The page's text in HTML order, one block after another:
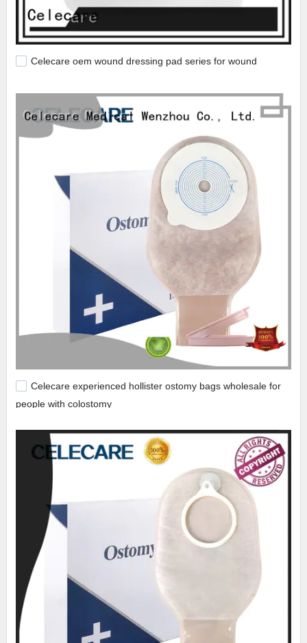
Celecare oem wound dressing pad series for wound
Celecare experienced hollister ostomy bags wholesale for
people with colostomy